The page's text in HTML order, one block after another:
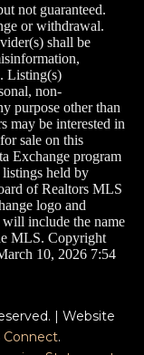
not guaranteed.
or withdrawal.
shall be
Listing(s)
non-
purpose other than
may be interested in
sale on this
Exchange program
held by
of Realtors MLS
logo and
include the name
MLS. Copyright
10, 2026 7:54
| Website
Connect.